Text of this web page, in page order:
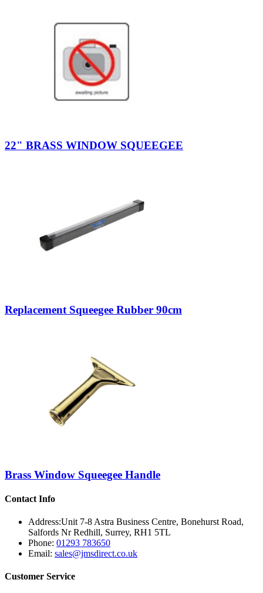
22" BRASS WINDOW SQUEEGEE
Replacement Squeegee Rubber 90cm
Brass Window Squeegee Handle
Contact Info
Address:Unit 7-8 Astra Business Centre, Bonehurst Road,
Salfords Nr Redhill, Surrey, RH1 5TL
Phone: 01293 783650
Email: sales@jmsdirect.co.uk
Customer Service